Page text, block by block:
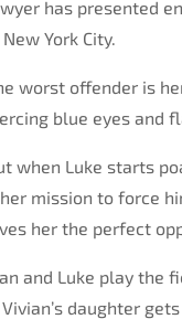
has presented
York City.
worst offender is
blue eyes and
when Luke starts
mission to force
her the perfect
and Luke play
daughter